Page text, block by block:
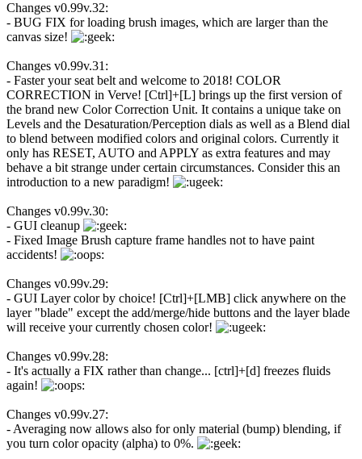
Changes v0.99v.32:
- BUG FIX for loading brush images, which are larger than the
canvas size!
Changes v0.99v.31:
- Faster your seat belt and welcome to 2018! COLOR
CORRECTION in Verve! [Ctrl]+[L] brings up the first version of
the brand new Color Correction Unit. It contains a unique take on
Levels and the Desaturation/Perception dials as well as a Blend dial
to blend between modified colors and original colors. Currently it
only has RESET, AUTO and APPLY as extra features and may
behave a bit strange under certain circumstances. Consider this an
introduction to a new paradigm!
Changes v0.99v.30:
- GUI cleanup
- Fixed Image Brush capture frame handles not to have paint
accidents!
Changes v0.99v.29:
- GUI Layer color by choice! [Ctrl]+[LMB] click anywhere on the
layer "blade" except the add/merge/hide buttons and the layer blade
will receive your currently chosen color!
Changes v0.99v.28:
- It's actually a FIX rather than change... [ctrl]+[d] freezes fluids
again!
Changes v0.99v.27:
- Averaging now allows also for only material (bump) blending, if
you turn color opacity (alpha) to 0%.